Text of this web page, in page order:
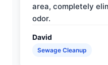
area, completely
odor.
David
Sewage Cleanup